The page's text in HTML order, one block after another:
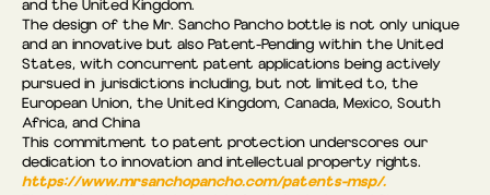
and the United Kingdom.
The design of the Mr. Sancho Pancho bottle is not only unique
and an innovative but also Patent-Pending within the United
States, with concurrent patent applications being actively
pursued in jurisdictions including, but not limited to, the
European Union, the United Kingdom, Canada, Mexico, South
Africa, and China
This commitment to patent protection underscores our
dedication to innovation and intellectual property rights.
https://www.mrsanchopancho.com/patents-msp/.